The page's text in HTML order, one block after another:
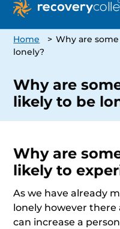
Home > Why are
lonely?
Why are
likely to be
Why are
likely to
As we have already
lonely however
can increase a